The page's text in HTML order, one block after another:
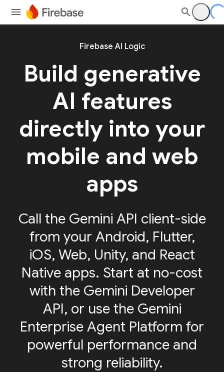
Firebase AI Logic
Build generative
AI features
directly into your
mobile and web
apps
Call the Gemini API client-side
from your Android, Flutter,
iOS, Web, Unity, and React
Native apps. Start at no-cost
with the Gemini Developer
API, or use the Gemini
Enterprise Agent Platform for
powerful performance and
strong reliability.